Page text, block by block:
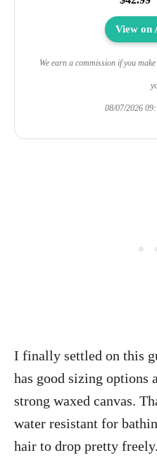
View on
We earn a commission if you
08/07/2026
I finally settled on this
has good sizing options
strong waxed canvas.
water resistant for
hair to drop pretty